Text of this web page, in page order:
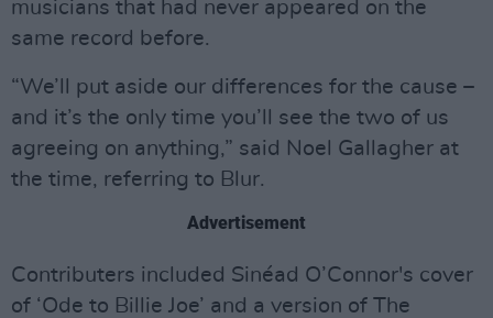
musicians that had never appeared on the
same record before.
“We’ll put aside our differences for the cause –
and it’s the only time you’ll see the two of us
agreeing on anything,” said Noel Gallagher at
the time, referring to Blur.
Advertisement
Contributers included Sinéad O’Connor's cover
of ‘Ode to Billie Joe’ and a version of The